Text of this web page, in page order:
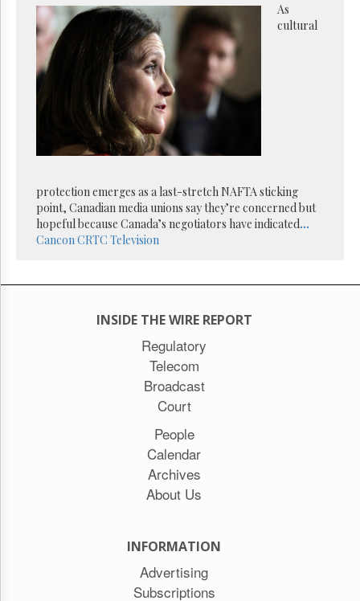
Advertising
Subscribe
Reuse
Permissions
The
Lobby
Monitor
Subscribe
As
cultural
protection emerges as a last-stretch NAFTA sticking
point, Canadian media unions say they’re concerned but
hopeful because Canada’s negotiators have indicated...
Cancon CRTC Television
INSIDE THE WIRE REPORT
Regulatory
Telecom
Broadcast
Court
People
Calendar
Archives
About Us
INFORMATION
Advertising
Subscriptions